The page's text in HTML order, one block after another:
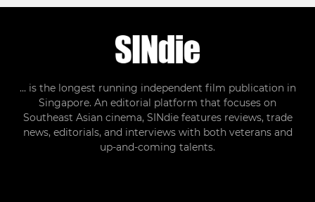
... is the longest running independent film publication in
Singapore. An editorial platform that focuses on
Southeast Asian cinema, SINdie features reviews, trade
news, editorials, and interviews with both veterans and
up-and-coming talents.